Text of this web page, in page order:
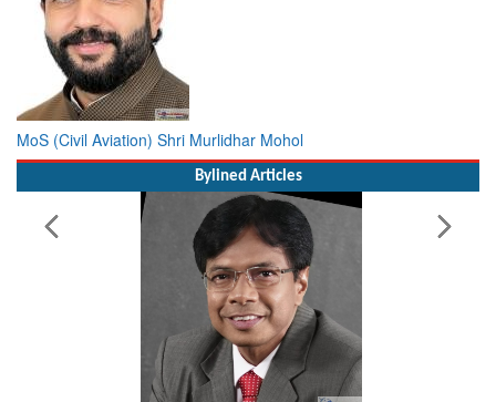
MoS (Civil Aviation) Shri Murlidhar Mohol
Bylined Articles